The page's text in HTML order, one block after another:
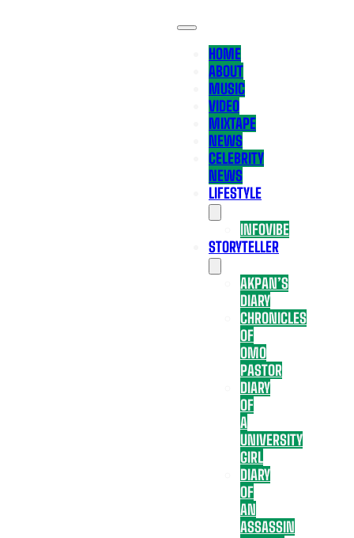
HOME
ABOUT
MUSIC
VIDEO
MIXTAPE
NEWS
CELEBRITY
NEWS
LIFESTYLE
INFOVIBE
STORYTELLER
AKPAN’S
DIARY
CHRONICLES
OF
OMO
PASTOR
DIARY
OF
A
UNIVERSITY
GIRL
DIARY
OF
AN
ASSASSIN